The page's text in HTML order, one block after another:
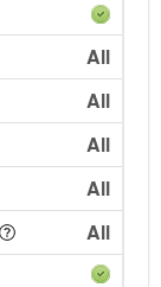
All
All
All
All
All